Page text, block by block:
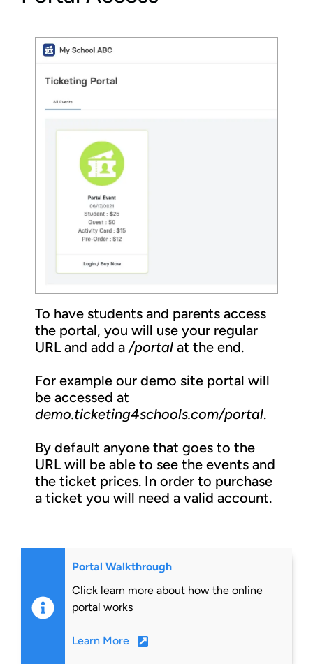
To have students and parents access
the portal, you will use your regular
URL and add a /portal at the end.
For example our demo site portal will
be accessed at
demo.ticketing4schools.com/portal.
By default anyone that goes to the
URL will be able to see the events and
the ticket prices. In order to purchase
a ticket you will need a valid account.
Portal Walkthrough
Click learn more about how the online
portal works
Learn More